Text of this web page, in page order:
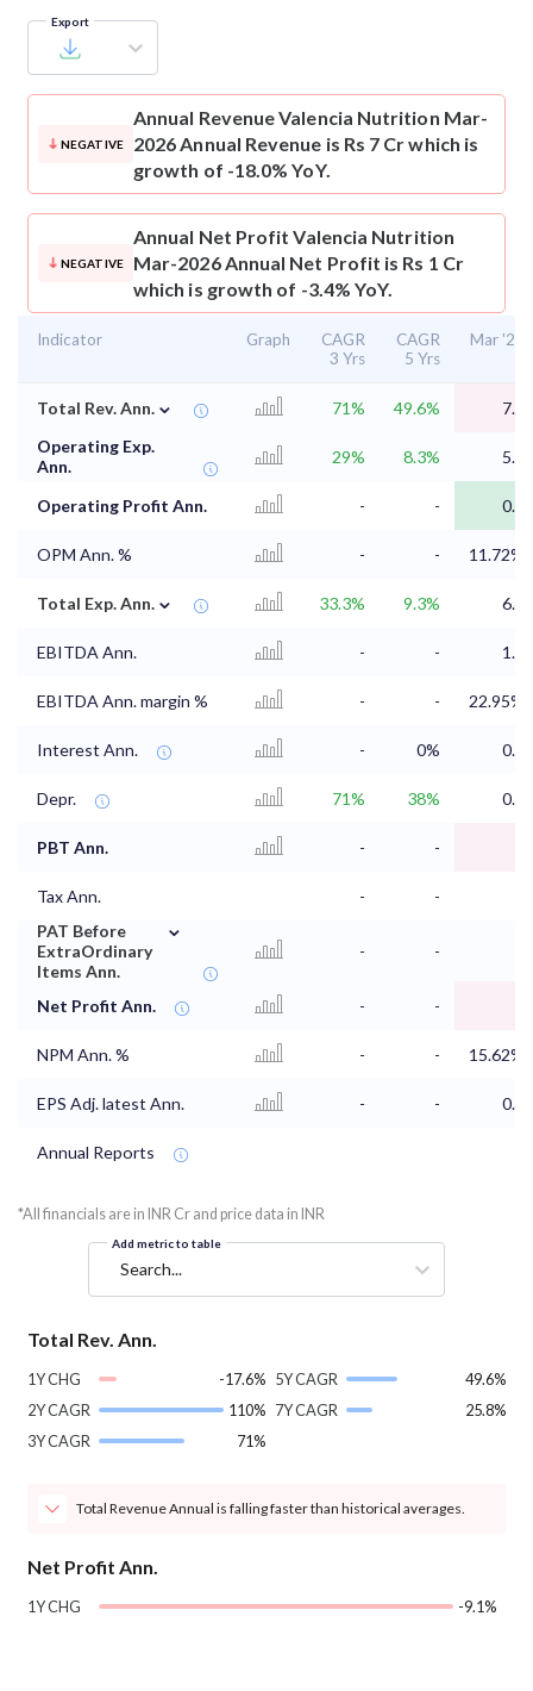
Export
NEGATIVE
Annual RevenueValencia Nutrition Mar-
2026 Annual Revenue is Rs 7 Cr which is
growth of -18.0% YoY.
NEGATIVE
Annual Net Profit Valencia Nutrition
Mar-2026 Annual Net Profit is Rs 1 Cr
which is growth of -3.4% YoY.
Indicator Graph
CAGR
3 Yrs
CAGR
5 Yrs
Mar '26
Total Rev. Ann. ⌄ 71% 49.6%
7.5
Operating Exp.
Ann.
29% 8.3% 5.8
Operating Profit Ann. - - 0.9
OPM Ann. % - - 11.72%
Total Exp. Ann. ⌄ 33.3% 9.3% 6.4
EBITDA Ann. - - 1.7
EBITDA Ann. margin % - - 22.95%
Interest Ann. - 0% 0.1
Depr. 71% 38% 0.5
PBT Ann. - -
Tax Ann. -
-
PAT Before
ExtraOrdinary
Items Ann.
⌄
- -
Net Profit Ann. - -
NPM Ann. % - - 15.62%
EPS Adj. latest Ann. - - 0.6
Annual Reports
*All financials are in INR Cr and price data in INR
Add metric to table
Search...
Total Rev. Ann.
1Y CHG
-17.6%
2Y CAGR
110%
3Y CAGR
71%
5Y CAGR
49.6%
7Y CAGR
25.8%
Total Revenue Annual is falling faster than historical averages.
Net Profit Ann.
1Y CHG -9.1%